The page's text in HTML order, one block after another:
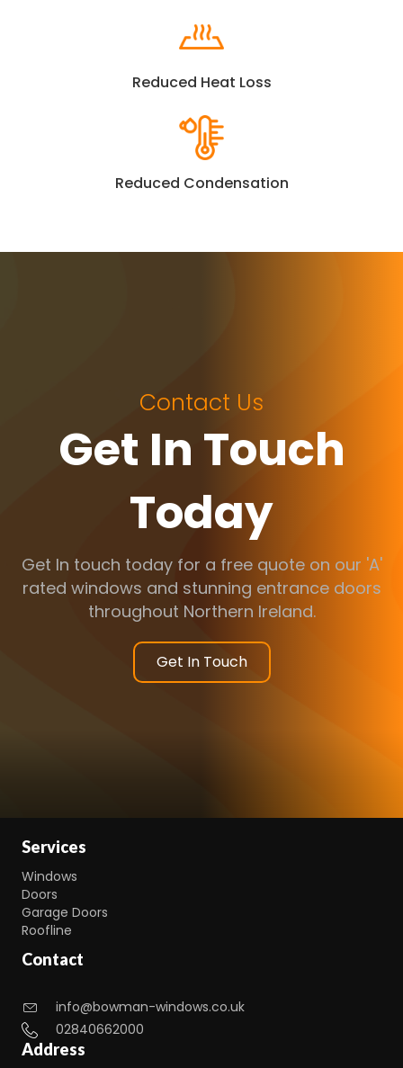
Reduced Heat Loss
Reduced Condensation
Contact Us
Get In Touch
Today
Get In touch today for a free quote on our 'A'
rated windows and stunning entrance doors
throughout Northern Ireland.
Get In Touch
Services
Windows
Doors
Garage Doors
Roofline
Contact
info@bowman-windows.co.uk
02840662000
Address